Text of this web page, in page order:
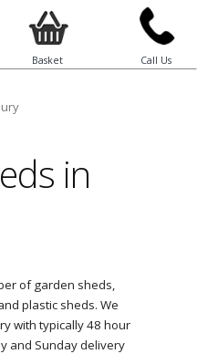
Basket Call Us
in
of garden sheds,
plastic sheds. We
with typically 48 hour
and Sunday delivery